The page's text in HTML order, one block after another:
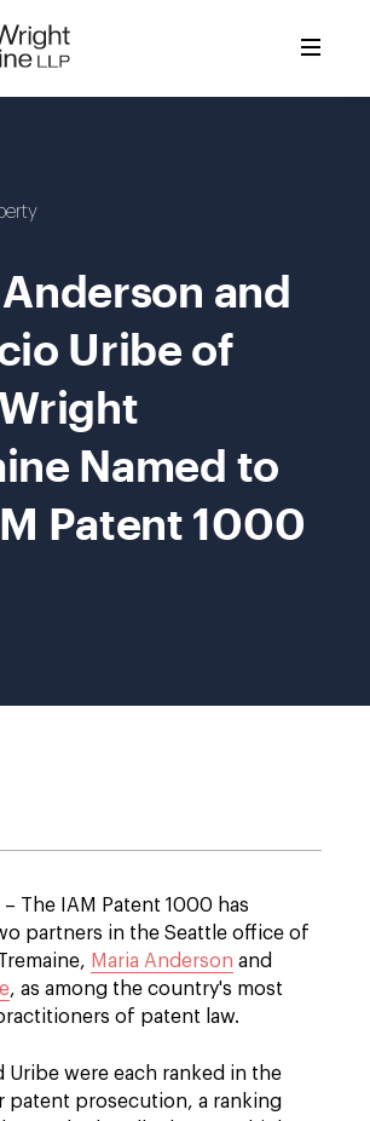
and
Uribe of
Named to
Patent 1000
– The IAM Patent 1000 has
partners in the Seattle office of
Maria Anderson and
, as among the country's most
of patent law.
Uribe were each ranked in the
patent prosecution, a ranking